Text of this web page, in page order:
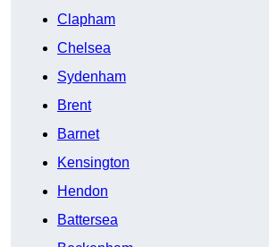
Clapham
Chelsea
Sydenham
Brent
Barnet
Kensington
Hendon
Battersea